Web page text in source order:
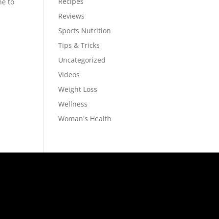
Reviews
Sports Nutrition
Tips & Tricks
Uncategorized
Videos
Weight Loss
Wellness
Woman's Health